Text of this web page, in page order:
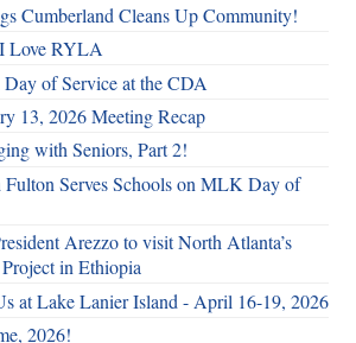
Cumberland Cleans Up Community!
Love RYLA
of Service at the CDA
13, 2026 Meeting Recap
with Seniors, Part 2!
Serves Schools on MLK Day of
Arezzo to visit North Atlanta’s
in Ethiopia
at Lake Lanier Island - April 16-19, 2026
2026!